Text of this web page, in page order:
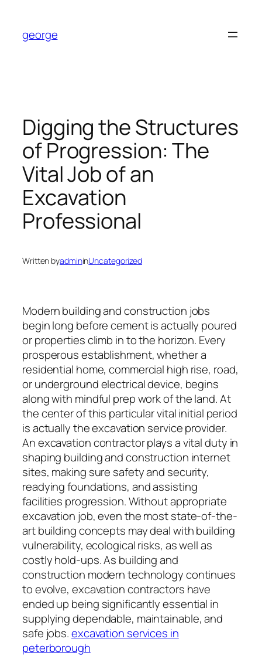
content
george
Digging the Structures
of Progression: The
Vital Job of an
Excavation
Professional
Written byadmininUncategorized
Modern building and construction jobs
begin long before cement is actually poured
or properties climb in to the horizon. Every
prosperous establishment, whether a
residential home, commercial high rise, road,
or underground electrical device, begins
along with mindful prep work of the land. At
the center of this particular vital initial period
is actually the excavation service provider.
An excavation contractor plays a vital duty in
shaping building and construction internet
sites, making sure safety and security,
readying foundations, and assisting
facilities progression. Without appropriate
excavation job, even the most state-of-the-
art building concepts may deal with building
vulnerability, ecological risks, as well as
costly hold-ups. As building and
construction modern technology continues
to evolve, excavation contractors have
ended up being significantly essential in
supplying dependable, maintainable, and
safe jobs.excavation services in
peterborough